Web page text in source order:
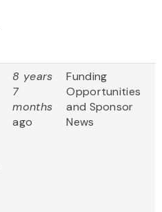
8 years
7
months
ago
Funding
Opportunities
and Sponsor
News